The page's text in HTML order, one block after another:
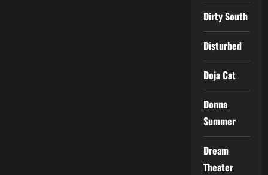
Dirty South
Disturbed
Doja Cat
Donna
Summer
Dream
Theater